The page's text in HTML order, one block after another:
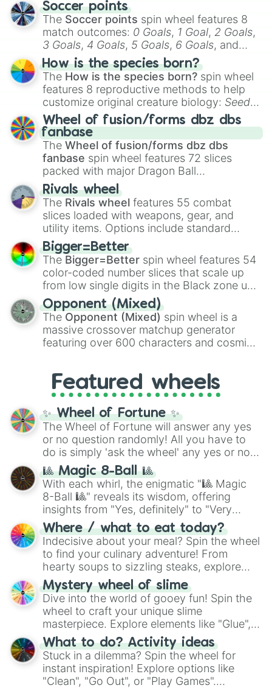
Soccer points
The Soccer points spin wheel features 8
match outcomes: 0 Goals, 1 Goal, 2 Goals,
3 Goals, 4 Goals, 5 Goals, 6 Goals, and
Hand ball/free kick .
How is the species born?
The How is the species born? spin wheel
features 8 reproductive methods to help
customize original creature biology: Seeds,
Spores, Altricial live birth,Precocial live
birth,Parasitic,Asexual reproduction,Soft
egg, andHard egg.
Wheel of fusion/forms dbz dbs
fanbase
The Wheel of fusion/forms dbz dbs
fanbase spin wheel features 72 slices
packed with major Dragon Ball
transformations and fusions. It mixes
official canon forms like
Ssj,Mui , and
with legendary fan-made concepts like
100,Gogito, andGrand priest goku.
Rivals wheel
The Rivals wheel features 55 combat
slices loaded with weapons, gear, and
utility items. Options include standard
firearms like theAssault rifle
Shotgun, andUzi, alongside heavy
explosives, elemental tools, and rare items
like theFreeze ray,Exogun ,Glass cannon
andWarp stone .
Bigger=Better
The Bigger=Better spin wheel features 54
color-coded number slices that scale up
from low single digits in the Black zone up
to massive numbers, peaking at
134,245,376 in the Winners zone. Slices
are split into distinct color tiers:Black (1 to
8),Red(16 to 256),Orange(512 to 2048),
Yellow(4096 to 16384),Green(32768 to
and the ultimate jackpot, theWinners zone
Opponent (Mixed)
The Opponent (Mixed) spin wheel is a
massive crossover matchup generator
featuring over 600 characters and cosmic
and DC comics (The One Above All
Cosmic Armor Superman), Lovecraftian
mythos (
Azathoth ,Cthulhu
(SCP-3812,The Scarlet King
(Kratos,Doom Slayer), and fan-made
series like theSkibidi Toiletmultiverse.
Featured wheels
✨ Wheel of Fortune ✨
The Wheel of Fortune will answer any yes
or no question randomly! All you have to
do is simply 'ask the wheel' any yes or no
question, then spin the wheel and you will
be given an answer.
🎱 Magic 8-Ball 🎱
With each whirl, the enigmatic "🎱 Magic
8-Ball 🎱" reveals its wisdom, offering
insights from "Yes, definitely" to "Very
doubtful." Seek guidance, embrace the
unknown, and find your answers in this
whimsical journey of chance.
Where / what to eat today?
Indecisive about your meal? Spin the wheel
to find your culinary adventure! From
hearty soups to sizzling steaks, explore
options like Chinese, BBQ, and more. Let
chance guide your cravings as you land on
choices such as sushi or a classic burger.
Mystery wheel of slime
Dive into the world of gooey fun! Spin the
wheel to craft your unique slime
masterpiece. Explore elements like "Glue",
"Blue Coloring", "Googly Eyes", and more.
From shimmering "Black Glitter" to vibrant
"Pink Coloring", each spin unveils a new
ingredient.
What to do? Activity ideas
Stuck in a dilemma? Spin the wheel for
instant inspiration! Explore options like
"Clean", "Go Out", or "Play Games".